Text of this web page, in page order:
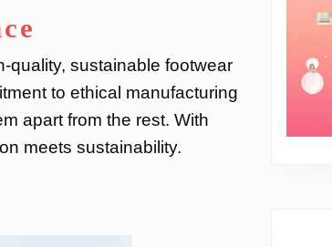
quality, sustainable footwear
to ethical manufacturing
apart from the rest. With
meets sustainability.